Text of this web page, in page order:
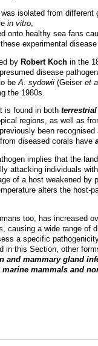
isolated from different
in vitro
onto healthy sea fans
experimental
by Robert Koch in the
disease
be A. sydowii (Geiser et
the 1980s.
is found in both
regions, as well as
been
diseased corals have
implies that the
attacking individuals
of a host weakened by
alters the host-
too, has increased
causing a wide range
a specific
this Section, other
and mammary gland
mammals and